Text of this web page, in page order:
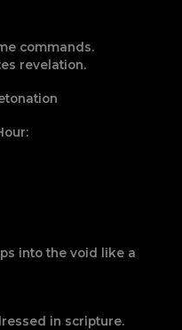
commands.
revelation.
into the void like a
in scripture.